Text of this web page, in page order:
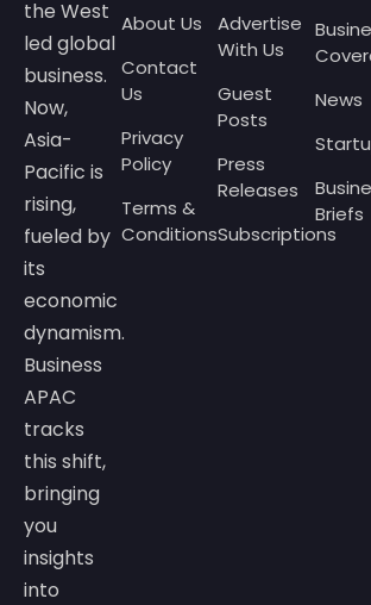
the West
led global
business.
Now,
Asia-
Pacific is
rising,
fueled by
its
economic
dynamism.
Business
APAC
tracks
this shift,
bringing
you
insights
into
About Us
Contact
Us
Privacy
Policy
Terms &
Conditions
Advertise
With Us
Guest
Posts
Press
Releases
Subscriptions
News
Briefs